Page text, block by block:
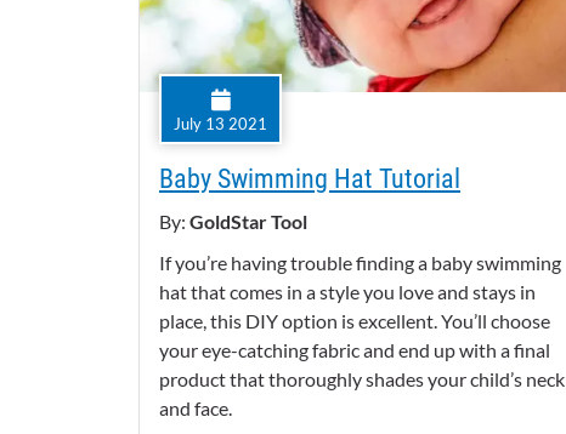
July 13 2021
Baby Swimming Hat Tutorial
By: GoldStar Tool
If you’re having trouble finding a baby swimming
hat that comes in a style you love and stays in
place, this DIY option is excellent. You’ll choose
your eye-catching fabric and end up with a final
product that thoroughly shades your child’s neck
and face.